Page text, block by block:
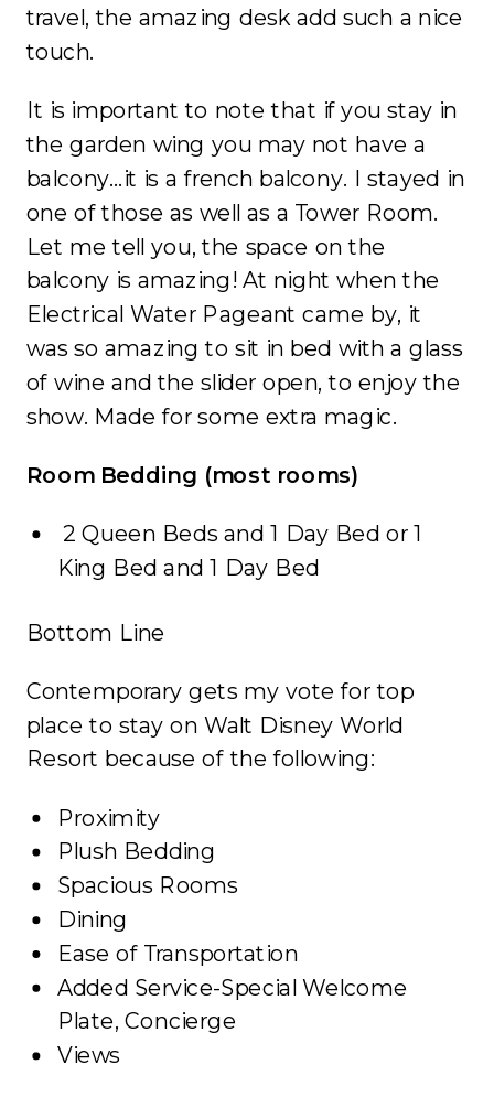
travel, the amazing desk add such a nice
touch.
It is important to note that if you stay in
the garden wing you may not have a
balcony…it is a french balcony. I stayed in
one of those as well as a Tower Room.
Let me tell you, the space on the
balcony is amazing! At night when the
Electrical Water Pageant came by, it
was so amazing to sit in bed with a glass
of wine and the slider open, to enjoy the
show. Made for some extra magic.
Room Bedding (most rooms)
2 Queen Beds and 1 Day Bed or 1
King Bed and 1 Day Bed
Bottom Line
Contemporary gets my vote for top
place to stay on Walt Disney World
Resort because of the following:
Proximity
Plush Bedding
Spacious Rooms
Dining
Ease of Transportation
Added Service-Special Welcome
Plate, Concierge
Views